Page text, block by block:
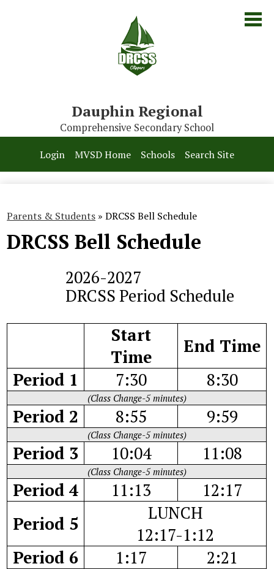
to
main
content
Dauphin Regional
Comprehensive Secondary School
Our School
Parents & Students
Login MVSD Home Schools Search Site
Parents & Students » DRCSS Bell Schedule
DRCSS Bell Schedule
2026-2027
DRCSS Period Schedule
Start
Time
End Time
Period 1
7:30 8:30
(Class Change-5 minutes)
Period 2 8:55 9:59
(Class Change-5 minutes)
Period 3 10:04 11:08
(Class Change-5 minutes)
Period 4 11:13
12:17
Period 5
LUNCH
12:17-1:12
Period 6
1:17 2:21